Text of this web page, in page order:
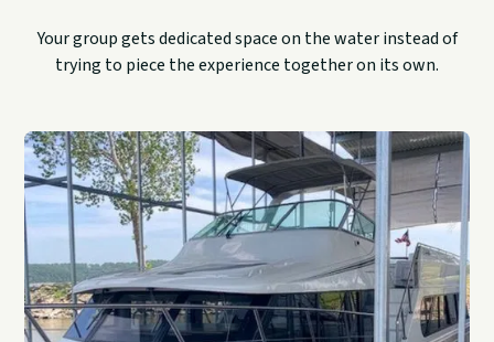
Your group gets dedicated space on the water instead of
trying to piece the experience together on its own.